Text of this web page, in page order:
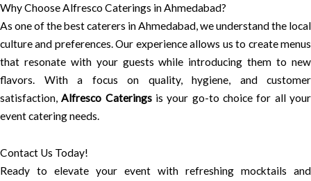
Why Choose Alfresco Caterings in Ahmedabad?
As one of the best caterers in Ahmedabad, we understand the local
culture and preferences. Our experience allows us to create menus
that resonate with your guests while introducing them to new
flavors. With a focus on quality, hygiene, and customer
satisfaction, Alfresco Cateringsis your go-to choice for all your
event catering needs.
Contact Us Today!
Ready to elevate your event with refreshing mocktails and